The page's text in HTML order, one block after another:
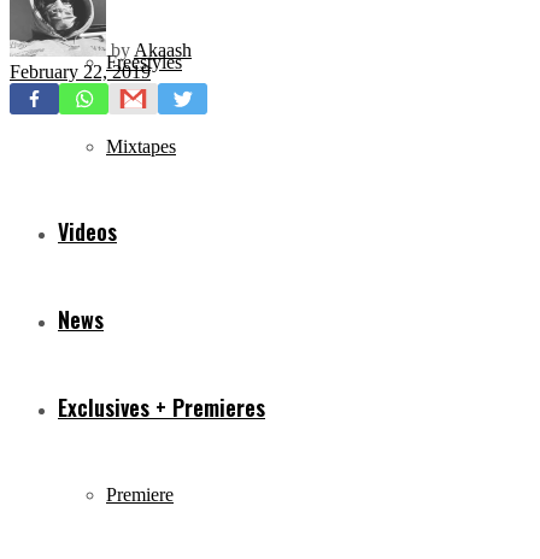
Freestyles
Mixtapes
Videos
News
Exclusives + Premieres
Premiere
by Akaash
February 22, 2019